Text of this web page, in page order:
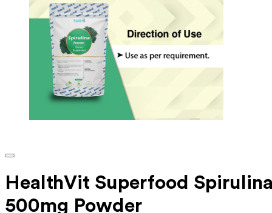
HealthVit Superfood
500mg Powder